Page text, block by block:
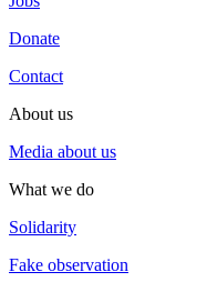
Donate
Contact
About us
Media about us
What we do
Solidarity
Fake observation